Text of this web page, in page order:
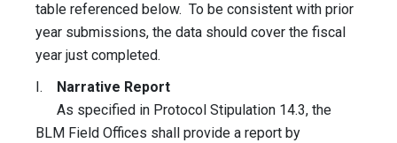
table referenced below. To be consistent with prior
year submissions, the data should cover the fiscal
year just completed.
I.
Narrative Report
As specified in Protocol Stipulation 14.3, the
BLM Field Offices shall provide a report by